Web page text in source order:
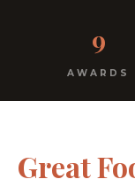
9
AWARDS
Great